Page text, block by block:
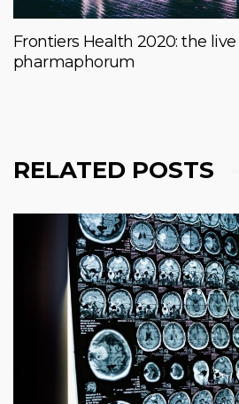
Frontiers Health 2020: the
pharmaphorum
RELATED POSTS